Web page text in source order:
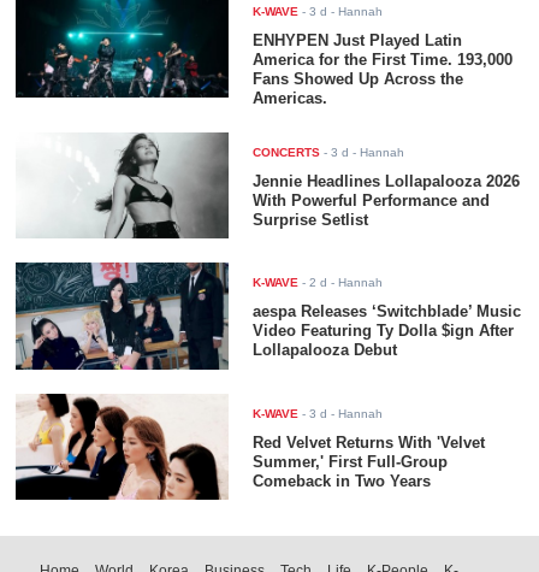
K-WAVE -3 d - Hannah
ENHYPEN Just Played Latin
America for the First Time. 193,000
Fans Showed Up Across the
Americas.
CONCERTS -3 d - Hannah
Jennie Headlines Lollapalooza 2026
With Powerful Performance and
Surprise Setlist
K-WAVE -2 d - Hannah
aespa Releases ‘Switchblade’ Music
Video Featuring Ty Dolla $ign After
Lollapalooza Debut
K-WAVE -3 d - Hannah
Red Velvet Returns With 'Velvet
Summer,' First Full-Group
Comeback in Two Years